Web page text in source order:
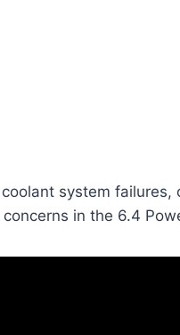
system failures,
in the 6.4